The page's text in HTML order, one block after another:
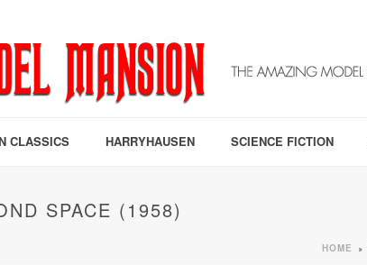
CLASSICS HARRYHAUSEN SCIENCE FICTION
SPACE (1958)
HOME »